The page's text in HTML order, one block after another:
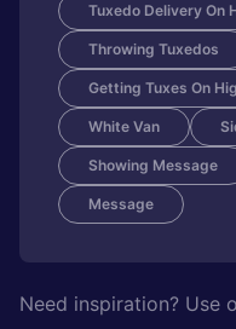
Tuxedo Delivery On
Throwing Tuxedos
Getting Tuxes On
White Van
Showing Message
Message
Need inspiration? Use